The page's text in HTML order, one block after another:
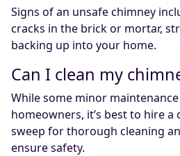
Signs of an unsafe chimney
cracks in the brick or mortar,
backing up into your home.
Can I clean my
While some minor
homeowners, it’s best to hire
sweep for thorough cleaning
ensure safety.